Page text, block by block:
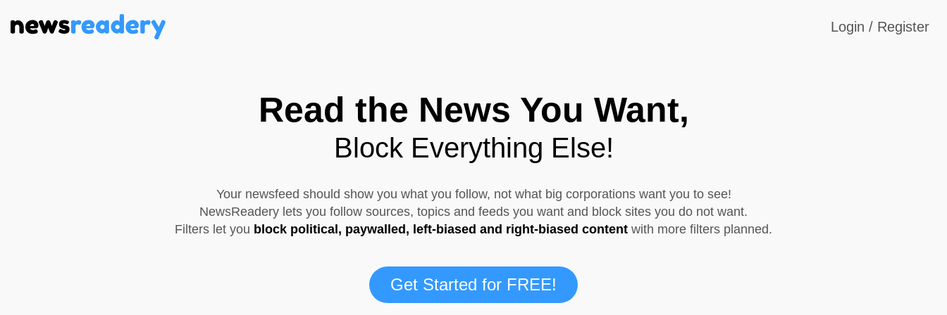
Login / Register
Read the News You Want,
Block Everything Else!
Your newsfeed should show you what you follow, not what big corporations want you to see!
NewsReadery lets you follow sources, topics and feeds you want and block sites you do not want.
Filters let you block political, paywalled, left-biased and right-biased content with more filters planned.
Get Started for FREE!